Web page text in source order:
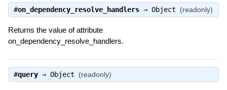
#on_dependency_resolve_handlers⇒ Object (readonly)
Returns the value of attribute
on_dependency_resolve_handlers.
#query⇒ Object (readonly)